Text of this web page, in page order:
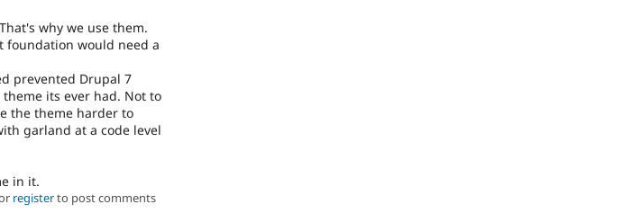
why we use them.
foundation would need a
prevented Drupal 7
its ever had. Not to
the theme harder to
garland at a code level
in it.
registerto post comments